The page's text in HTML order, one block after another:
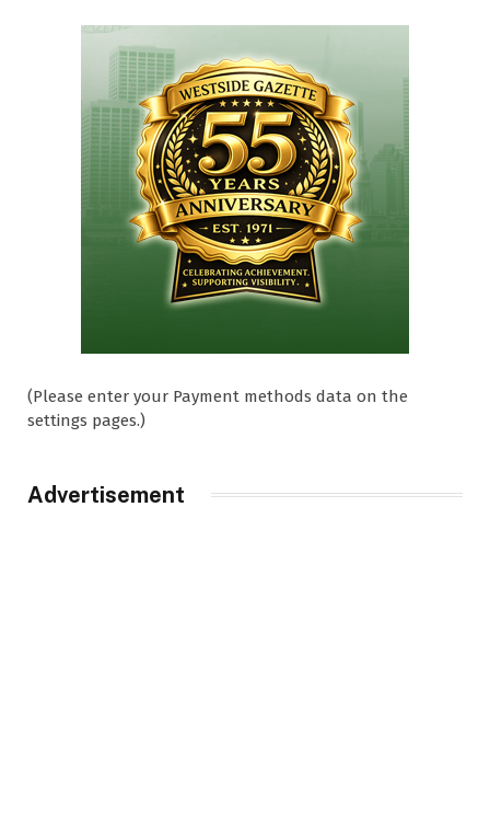
(Please enter your Payment methods data on the
settings pages.)
Advertisement